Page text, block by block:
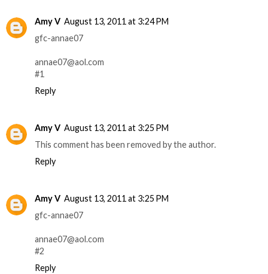
Amy V August 13, 2011 at 3:24 PM
gfc-annae07
annae07@aol.com
#1
Reply
Amy V August 13, 2011 at 3:25 PM
This comment has been removed by the author.
Reply
Amy V August 13, 2011 at 3:25 PM
gfc-annae07
annae07@aol.com
#2
Reply